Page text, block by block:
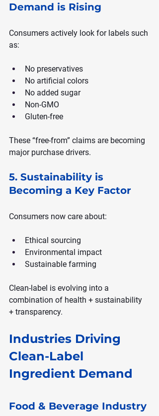
Demand is Rising
Consumers actively look for labels such
as:
No preservatives
No artificial colors
No added sugar
Non-GMO
Gluten-free
These “free-from” claims are becoming
major purchase drivers.
5. Sustainability is
Becoming a Key Factor
Consumers now care about:
Ethical sourcing
Environmental impact
Sustainable farming
Clean-label is evolving into a
combination of health + sustainability
+ transparency.
Industries Driving
Clean-Label
Ingredient Demand
Food & Beverage Industry